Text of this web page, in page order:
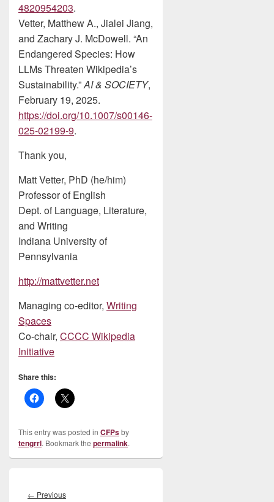
4820954203.
Vetter, Matthew A., Jialei Jiang,
and Zachary J. McDowell. “An
Endangered Species: How
LLMs Threaten Wikipedia’s
Sustainability.”AI & SOCIETY,
February 19, 2025.
https://doi.org/10.1007/s00146-
025-02199-9.
Thank you,
Matt Vetter, PhD (he/him)
Professor of English
Dept. of Language, Literature,
and Writing
Indiana University of
Pennsylvania
http://mattvetter.net
Managing co-editor, Writing
Spaces
Co-chair, CCCC Wikipedia
Initiative
Share this:
This entry was posted in CFPsby
tengrrl. Bookmark the permalink.
navigation
← PreviousPrevious